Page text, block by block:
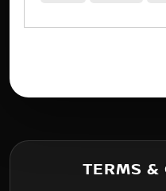
TERMS &